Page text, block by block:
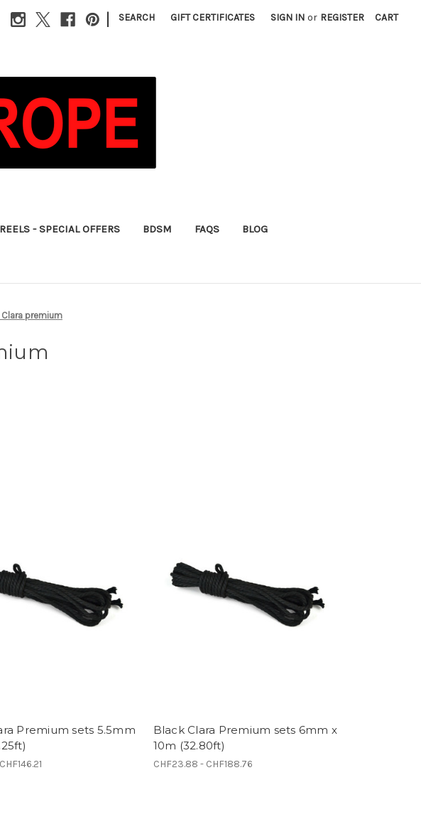
| SEARCH GIFT CERTIFICATES SIGN IN or REGISTER CART
REELS - SPECIAL OFFERS BDSM FAQS BLOG
Clara premium
Premium sets 5.5mm
Black Clara Premium sets 6mm x
10m (32.80ft)
CHF23.88 - CHF188.76